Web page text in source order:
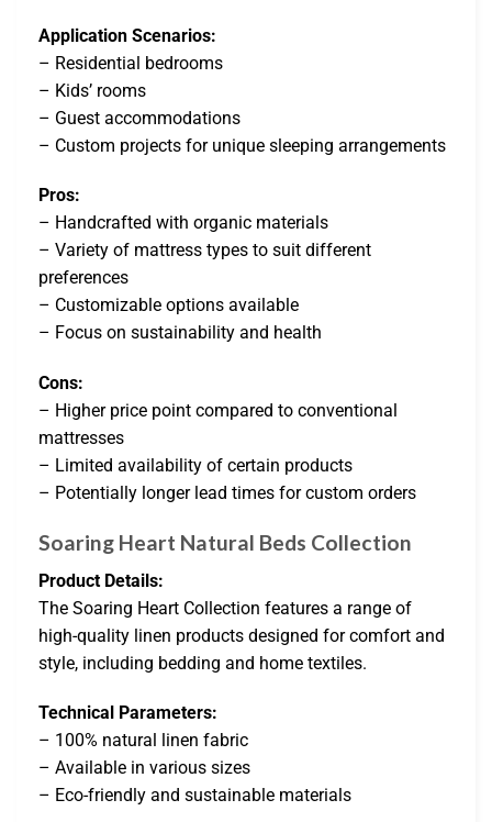
Application Scenarios:
– Residential bedrooms
– Kids’ rooms
– Guest accommodations
– Custom projects for unique sleeping arrangements
Pros:
– Handcrafted with organic materials
– Variety of mattress types to suit different
preferences
– Customizable options available
– Focus on sustainability and health
Cons:
– Higher price point compared to conventional
mattresses
– Limited availability of certain products
– Potentially longer lead times for custom orders
Soaring Heart Natural Beds Collection
Product Details:
The Soaring Heart Collection features a range of
high-quality linen products designed for comfort and
style, including bedding and home textiles.
Technical Parameters:
– 100% natural linen fabric
– Available in various sizes
– Eco-friendly and sustainable materials